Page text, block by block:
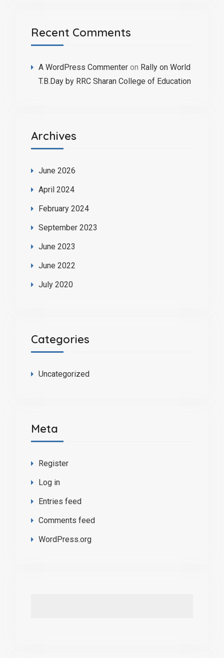
Recent Comments
A WordPress Commenteron Rally on World
T.B.Day by RRC Sharan College of Education
Archives
June 2026
April 2024
February 2024
September 2023
June 2023
June 2022
July 2020
Categories
Uncategorized
Meta
Register
Log in
Entries feed
Comments feed
WordPress.org